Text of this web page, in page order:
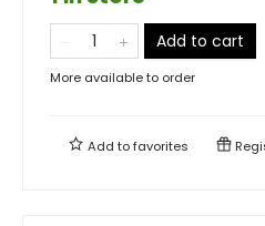
Add to cart
More available to order
Add tofavorites